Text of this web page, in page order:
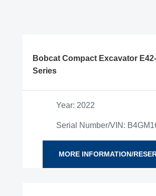
Bobcat Compact Excavator
Series
Year: 2022
Serial Number/VIN:
MORE INFORMATION/